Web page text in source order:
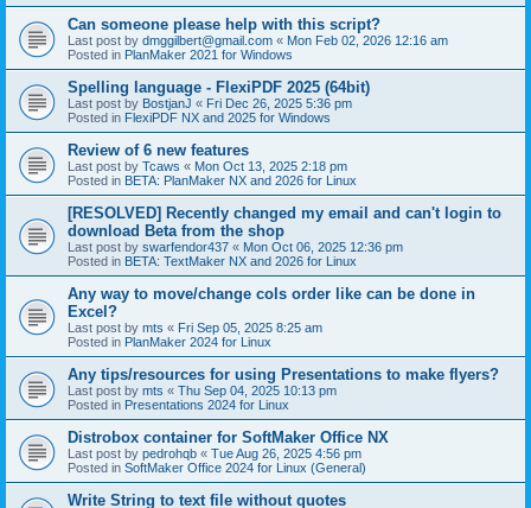
Can someone please help with this script?
Last post by dmggilbert@gmail.com « Mon Feb 02, 2026 12:16 am
Posted in PlanMaker 2021 for Windows
Spelling language - FlexiPDF 2025 (64bit)
Last post by BostjanJ « Fri Dec 26, 2025 5:36 pm
Posted in FlexiPDF NX and 2025 for Windows
Review of 6 new features
Last post by Tcaws « Mon Oct 13, 2025 2:18 pm
Posted in BETA: PlanMaker NX and 2026 for Linux
[RESOLVED] Recently changed my email and can't login to
download Beta from the shop
Last post by swarfendor437 « Mon Oct 06, 2025 12:36 pm
Posted in BETA: TextMaker NX and 2026 for Linux
Any way to move/change cols order like can be done in
Excel?
Last post by mts « Fri Sep 05, 2025 8:25 am
Posted in PlanMaker 2024 for Linux
Any tips/resources for using Presentations to make flyers?
Last post by mts « Thu Sep 04, 2025 10:13 pm
Posted in Presentations 2024 for Linux
Distrobox container for SoftMaker Office NX
Last post by pedrohqb « Tue Aug 26, 2025 4:56 pm
Posted in SoftMaker Office 2024 for Linux (General)
Write String to text file without quotes